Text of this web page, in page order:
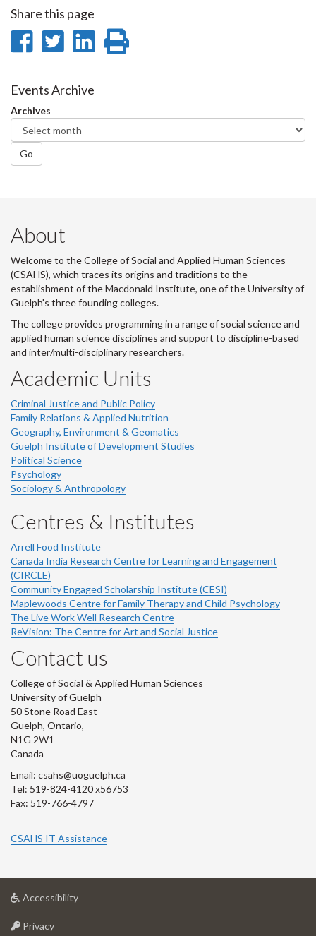
Share this page
Share
Facebook
Share
Twitter
Share
Events Archive
Archives
Go
About
Welcome to the College of Social and Applied Human Sciences
(CSAHS), which traces its origins and traditions to the
establishment of the Macdonald Institute, one of the University of
Guelph's three founding colleges.
The college provides programming in a range of social science and
applied human science disciplines and support to discipline-based
and inter/multi-disciplinary researchers.
Academic Units
Criminal Justice and Public Policy
Family Relations & Applied Nutrition
Geography, Environment & Geomatics
Guelph Institute of Development Studies
Political Science
Psychology
Sociology & Anthropology
Centres & Institutes
Arrell Food Institute
Canada India Research Centre for Learning and Engagement
(CIRCLE)
Community Engaged Scholarship Institute (CESI)
Maplewoods Centre for Family Therapy and Child Psychology
The Live Work Well Research Centre
ReVision: The Centre for Art and Social Justice
Contact us
College of Social & Applied Human Sciences
University of Guelph
50 Stone Road East
Guelph, Ontario,
N1G 2W1
Canada
Email: csahs@uoguelph.ca
Tel: 519-824-4120 x56753
Fax: 519-766-4797
CSAHS IT Assistance
Accessibilityat
Privacyat